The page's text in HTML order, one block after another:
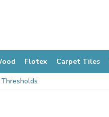
Flotex Carpet Tiles